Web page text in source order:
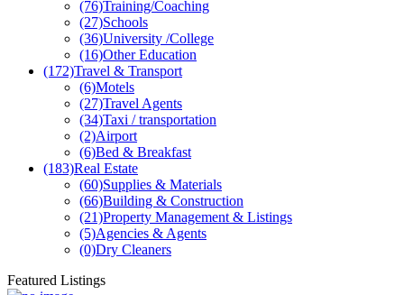
(76)Training/Coaching
(27)Schools
(36)University /College
(16)Other Education
(172)Travel & Transport
(6)Motels
(27)Travel Agents
(34)Taxi / transportation
(2)Airport
(6)Bed & Breakfast
(183)Real Estate
(60)Supplies & Materials
(66)Building & Construction
(21)Property Management & Listings
(5)Agencies & Agents
(0)Dry Cleaners
Featured Listings